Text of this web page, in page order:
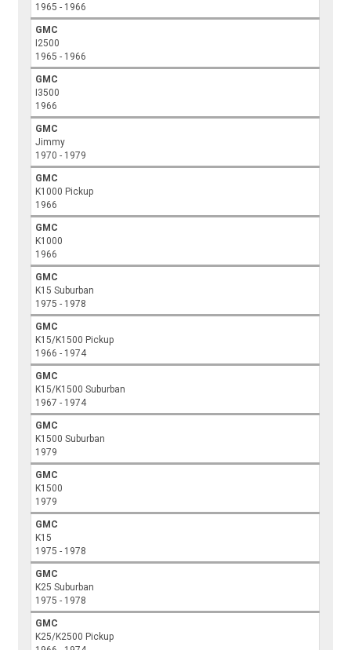
1965 - 1966
GMC
I2500
1965 - 1966
GMC
I3500
1966
GMC
Jimmy
1970 - 1979
GMC
K1000 Pickup
1966
GMC
K1000
1966
GMC
K15 Suburban
1975 - 1978
GMC
K15/K1500 Pickup
1966 - 1974
GMC
K15/K1500 Suburban
1967 - 1974
GMC
K1500 Suburban
1979
GMC
K1500
1979
GMC
K15
1975 - 1978
GMC
K25 Suburban
1975 - 1978
GMC
K25/K2500 Pickup